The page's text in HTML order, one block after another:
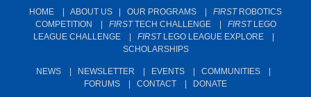
HOME ABOUT US OUR PROGRAMS FIRSTROBOTICS
COMPETITION
FIRSTTECH CHALLENGE| FIRSTLEGO
LEAGUE CHALLENGE| FIRSTLEGO LEAGUE EXPLORE|
SCHOLARSHIPS
NEWS NEWSLETTER EVENTS COMMUNITIES
FORUMS
CONTACT DONATE